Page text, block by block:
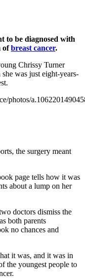
to be diagnosed with
ofbreast cancer.
Chrissy Turner
was just eight-years-
photos/
the surgery meant
page tells how it was
about a lump on her
doctors dismiss the
both parents
no chances and
it was, and it was in
the youngest people to